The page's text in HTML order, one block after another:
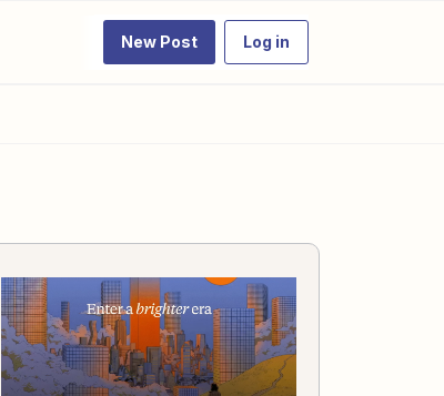
New Post Log in